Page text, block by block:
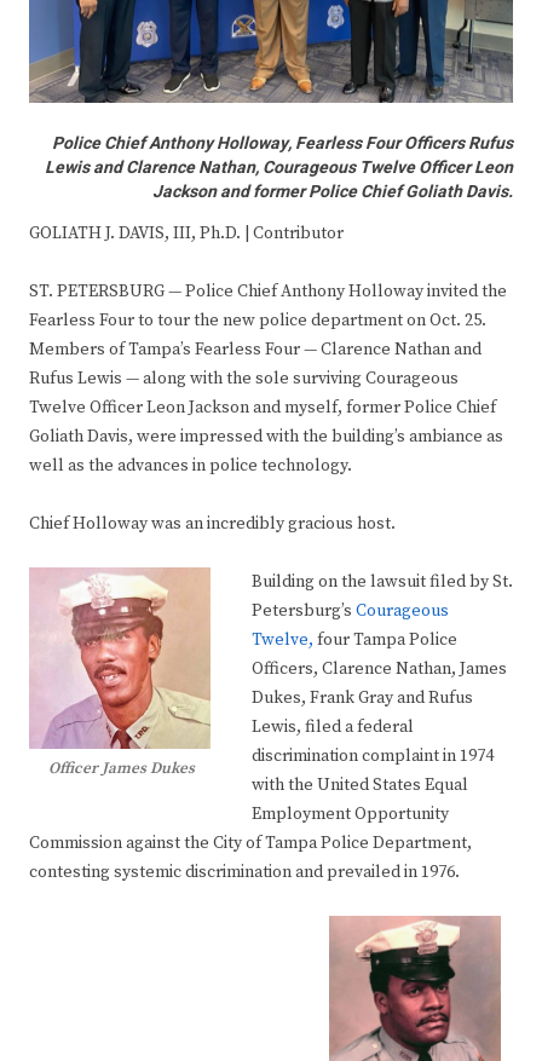
Police Chief Anthony Holloway, Fearless Four Officers Rufus
Lewis and Clarence Nathan, Courageous Twelve Officer Leon
Jackson and former Police Chief Goliath Davis.
GOLIATH J. DAVIS, III, Ph.D. | Contributor
ST. PETERSBURG — Police Chief Anthony Holloway invited the
Fearless Four to tour the new police department on Oct. 25.
Members of Tampa’s Fearless Four — Clarence Nathan and
Rufus Lewis — along with the sole surviving Courageous
Twelve Officer Leon Jackson and myself, former Police Chief
Goliath Davis, were impressed with the building’s ambiance as
well as the advances in police technology.
Chief Holloway was an incredibly gracious host.
Officer James Dukes
Building on the lawsuit filed by St.
Petersburg’s Courageous
Twelve, four Tampa Police
Officers, Clarence Nathan, James
Dukes, Frank Gray and Rufus
Lewis, filed a federal
discrimination complaint in 1974
with the United States Equal
Employment Opportunity
Commission against the City of Tampa Police Department,
contesting systemic discrimination and prevailed in 1976.